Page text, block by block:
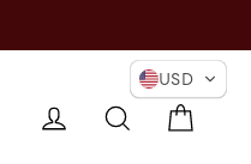
Log in Search
USD